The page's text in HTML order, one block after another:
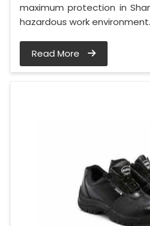
maximum protection in
hazardous work environment.
Read More